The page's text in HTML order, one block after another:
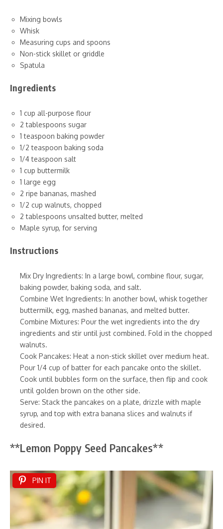
Mixing bowls
Whisk
Measuring cups and spoons
Non-stick skillet or griddle
Spatula
Ingredients
1 cup all-purpose flour
2 tablespoons sugar
1 teaspoon baking powder
1/2 teaspoon baking soda
1/4 teaspoon salt
1 cup buttermilk
1 large egg
2 ripe bananas, mashed
1/2 cup walnuts, chopped
2 tablespoons unsalted butter, melted
Maple syrup, for serving
Instructions
Mix Dry Ingredients: In a large bowl, combine flour, sugar,
baking powder, baking soda, and salt.
Combine Wet Ingredients: In another bowl, whisk together
buttermilk, egg, mashed bananas, and melted butter.
Combine Mixtures: Pour the wet ingredients into the dry
ingredients and stir until just combined. Fold in the chopped
walnuts.
Cook Pancakes: Heat a non-stick skillet over medium heat.
Pour 1/4 cup of batter for each pancake onto the skillet.
Cook until bubbles form on the surface, then flip and cook
until golden brown on the other side.
Serve: Stack the pancakes on a plate, drizzle with maple
syrup, and top with extra banana slices and walnuts if
desired.
**Lemon Poppy Seed Pancakes**
PIN IT